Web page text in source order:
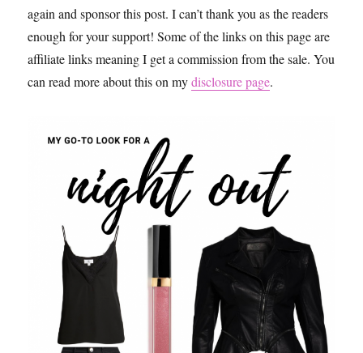
again and sponsor this post. I can’t thank you as the readers
enough for your support! Some of the links on this page are
affiliate links meaning I get a commission from the sale. You
can read more about this on mydisclosure page.